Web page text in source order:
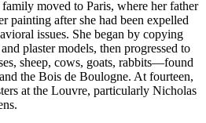
moved to Paris, where her father
painting after she had been expelled
issues. She began by copying
plaster models, then progressed to
sheep, cows, goats, rabbits—found
the Bois de Boulogne. At fourteen,
at the Louvre, particularly Nicholas